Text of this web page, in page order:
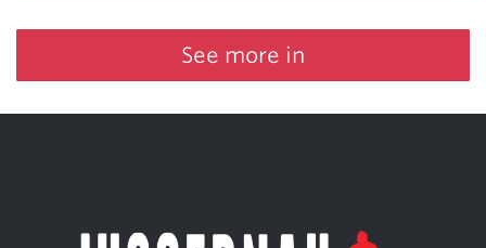
See more in